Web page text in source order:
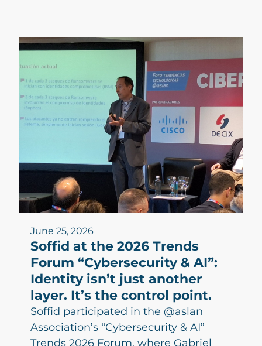
June 25, 2026
Soffid at the 2026 Trends
Forum “Cybersecurity & AI”:
Identity isn’t just another
layer. It’s the control point.
Soffid participated in the @aslan
Association’s “Cybersecurity & AI”
Trends 2026 Forum, where Gabriel